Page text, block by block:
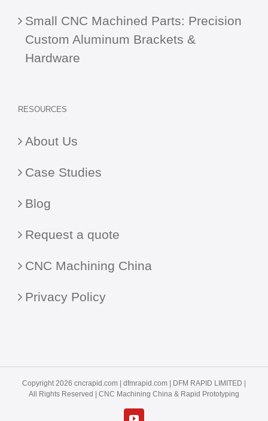
Small CNC Machined Parts: Precision
Custom Aluminum Brackets &
Hardware
RESOURCES
About Us
Case Studies
Blog
Request a quote
CNC Machining China
Privacy Policy
Copyright 2026 cncrapid.com | dfmrapid.com | DFM RAPID LIMITED |
All Rights Reserved | CNC Machining China & Rapid Prototyping